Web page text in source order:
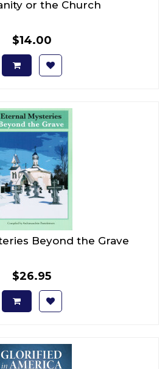
or the Church
$14.00
Beyond the Grave
$26.95